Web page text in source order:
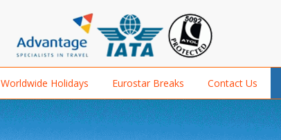
Worldwide Holidays Eurostar Breaks Contact Us